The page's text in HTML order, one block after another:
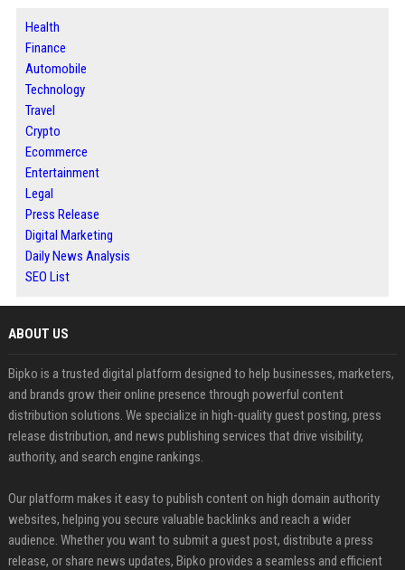
Health
Finance
Automobile
Technology
Travel
Crypto
Ecommerce
Entertainment
Legal
Press Release
Digital Marketing
Daily News Analysis
SEO List
ABOUT US
Bipko is a trusted digital platform designed to help businesses, marketers,
and brands grow their online presence through powerful content
distribution solutions. We specialize in high-quality guest posting, press
release distribution, and news publishing services that drive visibility,
authority, and search engine rankings.
Our platform makes it easy to publish content on high domain authority
websites, helping you secure valuable backlinks and reach a wider
audience. Whether you want to submit a guest post, distribute a press
release, or share news updates, Bipko provides a seamless and efficient